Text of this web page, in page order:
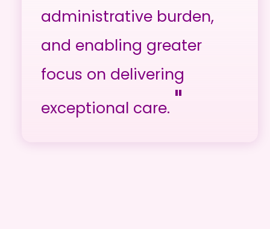
administrative burden,
and enabling greater
focus on delivering
exceptional care. "